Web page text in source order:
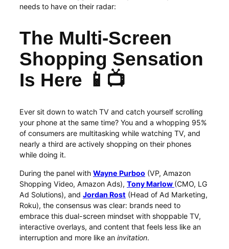
needs to have on their radar:
The Multi-Screen
Shopping Sensation
Is Here 📱📺
Ever sit down to watch TV and catch yourself scrolling
your phone at the same time? You and a whopping 95%
of consumers are multitasking while watching TV, and
nearly a third are actively shopping on their phones
while doing it.
During the panel with Wayne Purboo (VP, Amazon
Shopping Video, Amazon Ads), Tony Marlow (CMO, LG
Ad Solutions), and Jordan Rost (Head of Ad Marketing,
Roku), the consensus was clear: brands need to
embrace this dual-screen mindset with shoppable TV,
interactive overlays, and content that feels less like an
interruption and more like an invitation.